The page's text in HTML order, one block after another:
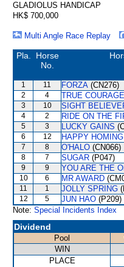
GLADIOLUS HANDICAP
HK$ 700,000
Multi Angle Race Replay
Pla.
Horse
No.
1 11 FORZA (CN276)
2 4 TRUE COURAGE
3 10 SIGHT
4 2 RIDE ON THE
5 3 LUCKY GAINS
6 12 HAPPY HOMING
7 8 O'HALO (CN066)
8 7 SUGAR (P047)
9 9 YOU ARE THE
10 6 MR AWARD
11 1 JOLLY SPRING
12 5 JUN HAO (P209)
Note: Special Incidents Index
Dividend
Pool
WIN
PLACE